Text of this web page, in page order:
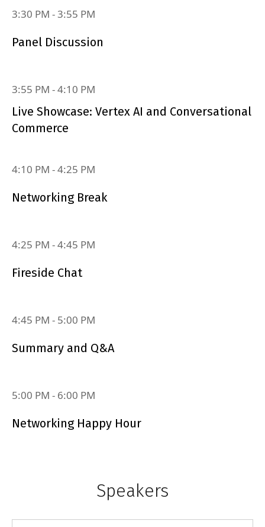
3:30 PM ‐3:55 PM
Panel Discussion
3:55 PM ‐4:10 PM
Live Showcase: Vertex AI and Conversational
Commerce
4:10 PM ‐4:25 PM
Networking Break
4:25 PM ‐4:45 PM
Fireside Chat
4:45 PM ‐ 5:00 PM
Summary and Q&A
5:00 PM ‐ 6:00 PM
Networking Happy Hour
Speakers